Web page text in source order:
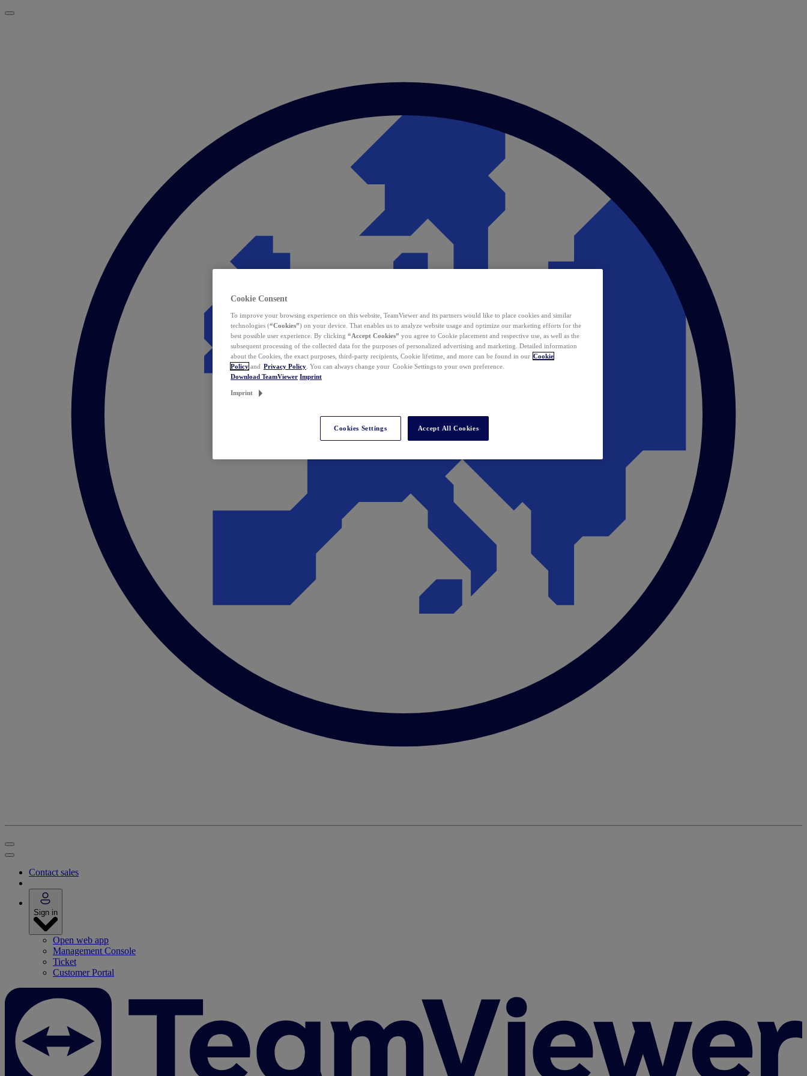
Contact sales
Sign in
Open web app
Management Console
Ticket
Customer Portal
Cookie Consent
To improve your browsing experience on this website, TeamViewer and its partners would like to place cookies and similar
technologies (“Cookies”) on your device. That enables us to analyze website usage and optimize our marketing efforts for the
best possible user experience. By clicking “Accept Cookies” you agree to Cookie placement and respective use, as well as the
subsequent processing of the collected data for the purposes of personalized advertising and marketing. Detailed information
about the Cookies, the exact purposes, third-party recipients, Cookie lifetime, and more can be found in our Cookie
Policy and Privacy Policy . You can always change your Cookie Settings to your own preference.
Download TeamViewer Imprint
Imprint
Cookies Settings Accept All Cookies